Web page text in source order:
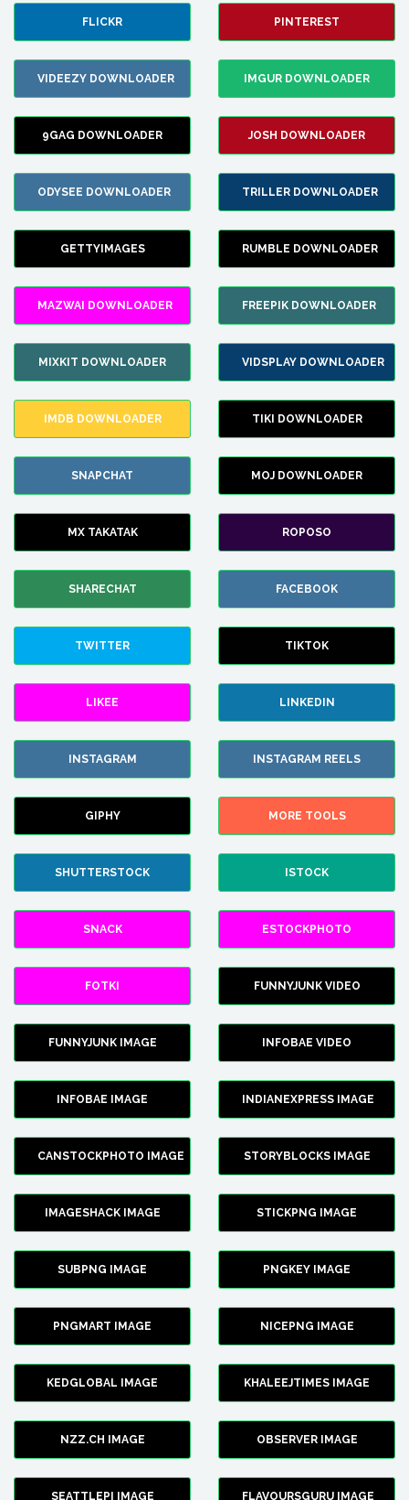
FLICKR PINTEREST
VIDEEZY DOWNLOADER IMGUR DOWNLOADER
9GAG DOWNLOADER JOSH DOWNLOADER
ODYSEE DOWNLOADER TRILLER DOWNLOADER
GETTYIMAGES RUMBLE DOWNLOADER
MAZWAI DOWNLOADER FREEPIK DOWNLOADER
MIXKIT DOWNLOADER VIDSPLAY DOWNLOADER
IMDB DOWNLOADER TIKI DOWNLOADER
SNAPCHAT MOJ DOWNLOADER
MX TAKATAK ROPOSO
SHARECHAT FACEBOOK
TWITTER TIKTOK
LIKEE LINKEDIN
INSTAGRAM INSTAGRAM REELS
GIPHY MORE TOOLS
SHUTTERSTOCK ISTOCK
SNACK ESTOCKPHOTO
FOTKI FUNNYJUNK VIDEO
FUNNYJUNK IMAGE INFOBAE VIDEO
INFOBAE IMAGE INDIANEXPRESS IMAGE
CANSTOCKPHOTO IMAGE STORYBLOCKS IMAGE
IMAGESHACK IMAGE STICKPNG IMAGE
SUBPNG IMAGE PNGKEY IMAGE
PNGMART IMAGE NICEPNG IMAGE
KEDGLOBAL IMAGE KHALEEJTIMES IMAGE
NZZ.CH IMAGE OBSERVER IMAGE
SEATTLEPI IMAGE FLAVOURSGURU IMAGE